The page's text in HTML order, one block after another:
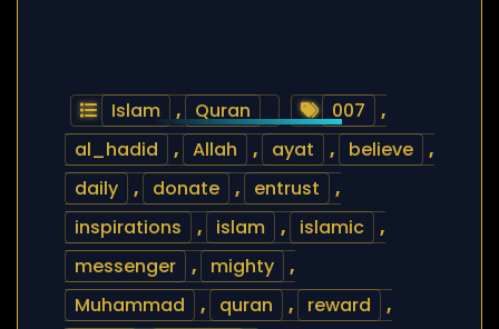
Islam , Quran 007
,
al_hadid
, Allah , ayat , believe
,
daily
, donate , entrust
,
inspirations
, islam , islamic
,
messenger
, mighty
,
Muhammad
, quran , reward
,